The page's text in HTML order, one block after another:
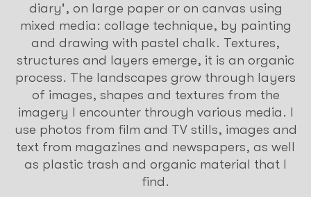
diary', on large paper or on canvas using
mixed media: collage technique, by painting
and drawing with pastel chalk. Textures,
structures and layers emerge, it is an organic
process. The landscapes grow through layers
of images, shapes and textures from the
imagery I encounter through various media. I
use photos from film and TV stills, images and
text from magazines and newspapers, as well
as plastic trash and organic material that I
find.